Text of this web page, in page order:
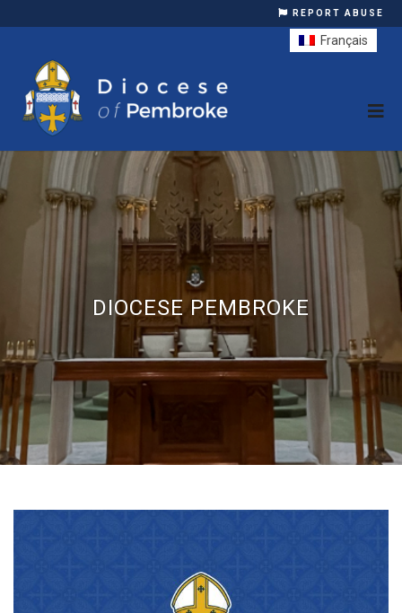
REPORT ABUSE
DIOCESE PEMBROKE
Français